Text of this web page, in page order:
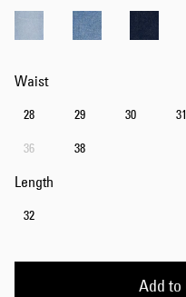
Waist
28 29 30 31
36 38
Length
32
Add to